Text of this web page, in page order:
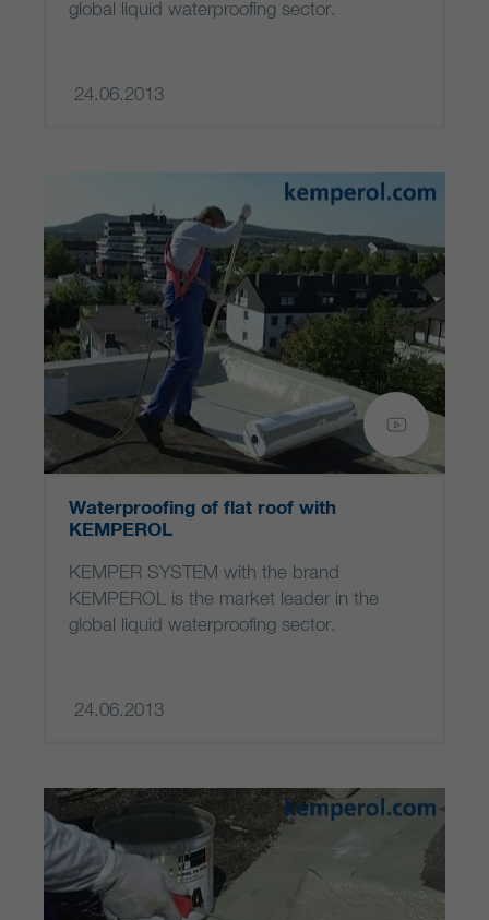
global liquid waterproofing sector.
24.06.2013
Waterproofing of flat roof with
KEMPEROL
KEMPER SYSTEM with the brand
KEMPEROL is the market leader in the
global liquid waterproofing sector.
24.06.2013